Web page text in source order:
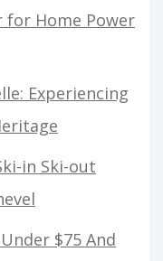
Home Power
Experiencing
in Ski-out
$75 And